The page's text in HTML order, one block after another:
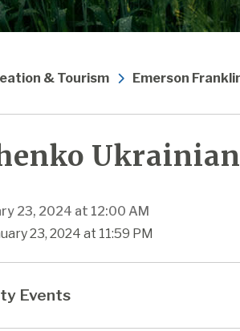
& Tourism Emerson
23, 2024 at 12:00 AM
23, 2024 at 11:59 PM
Events